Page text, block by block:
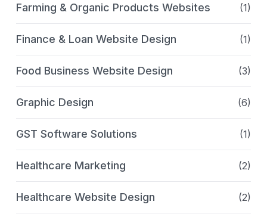
Farming & Organic Products Websites (1)
Finance & Loan Website Design (1)
Food Business Website Design (3)
Graphic Design (6)
GST Software Solutions (1)
Healthcare Marketing (2)
Healthcare Website Design (2)